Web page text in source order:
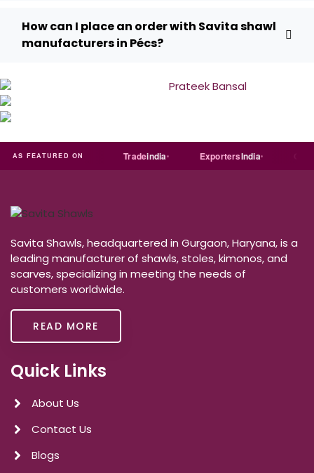
How can I place an order with Savita shawl
manufacturers in Pécs?
AS FEATURED ON
Justdial india ExportersIndia
Savita Shawls, headquartered in Gurgaon, Haryana, is a
leading manufacturer of shawls, stoles, kimonos, and
scarves, specializing in meeting the needs of
customers worldwide.
READ MORE
Quick Links
About Us
Contact Us
Blogs